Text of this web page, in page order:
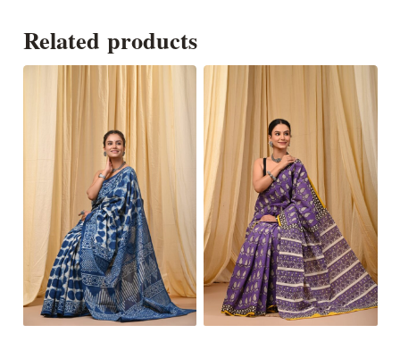
Related products